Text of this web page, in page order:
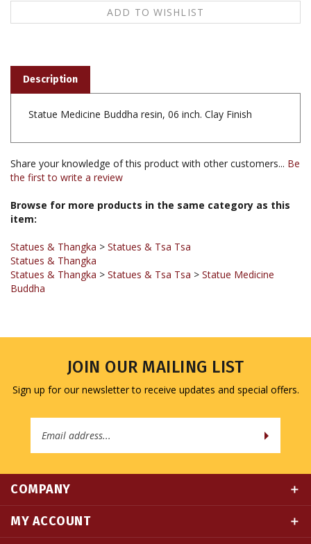
Statue Medicine Buddha resin, 06 inch. Clay Finish
Share your knowledge of this product with other customers...Be
Browse for more products in the same category as this
Statues & Thangka
Statues & Thangka > Statues & Tsa Tsa
Buddha
Sign up for our newsletter to receive updates and special offers.
Address
MY ACCOUNT
QUICK LINKS